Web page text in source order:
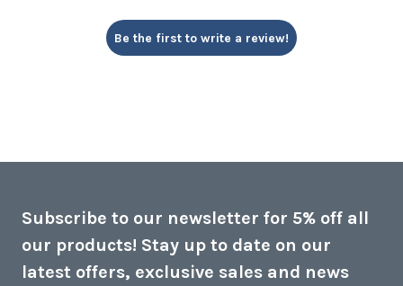
Be the first to write a review!
Subscribe to our newsletter for 5% off all
our products! Stay up to date on our
latest offers, exclusive sales and news